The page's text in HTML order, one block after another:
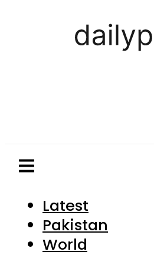
Business
Forex